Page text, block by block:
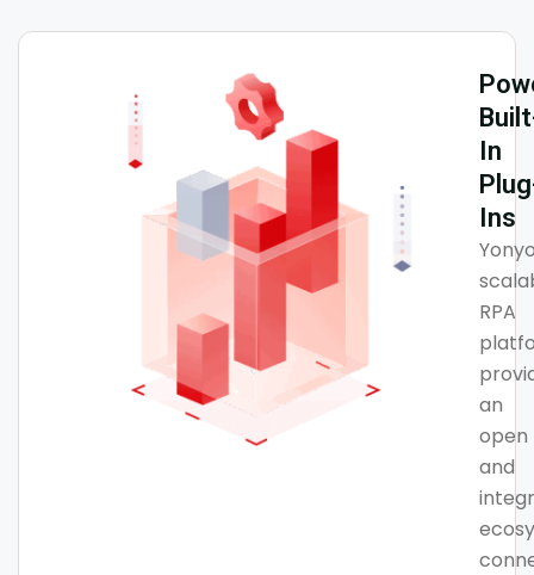
In
Ins
RPA
an
open
and